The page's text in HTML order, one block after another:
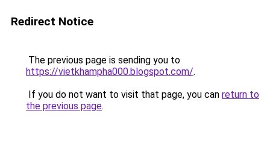
Redirect Notice
The previous page is sending you to
https://vietkhampha000.blogspot.com/.
If you do not want to visit that page, you can return to
the previous page.